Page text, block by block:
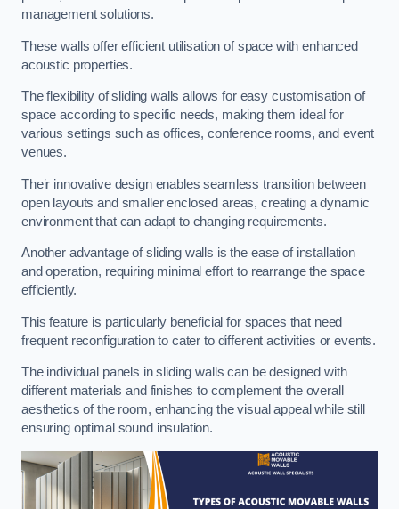
management solutions.
These walls offer efficient utilisation of space with enhanced
acoustic properties.
The flexibility of sliding walls allows for easy customisation of
space according to specific needs, making them ideal for
various settings such as offices, conference rooms, and event
venues.
Their innovative design enables seamless transition between
open layouts and smaller enclosed areas, creating a dynamic
environment that can adapt to changing requirements.
Another advantage of sliding walls is the ease of installation
and operation, requiring minimal effort to rearrange the space
efficiently.
This feature is particularly beneficial for spaces that need
frequent reconfiguration to cater to different activities or events.
The individual panels in sliding walls can be designed with
different materials and finishes to complement the overall
aesthetics of the room, enhancing the visual appeal while still
ensuring optimal sound insulation.